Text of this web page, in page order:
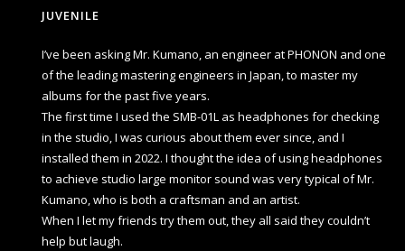
JUVENILE
I’ve been asking Mr. Kumano, an engineer at PHONON and one
of the leading mastering engineers in Japan, to master my
albums for the past five years.
The first time I used the SMB-01L as headphones for checking
in the studio, I was curious about them ever since, and I
installed them in 2022. I thought the idea of using headphones
to achieve studio large monitor sound was very typical of Mr.
Kumano, who is both a craftsman and an artist.
When I let my friends try them out, they all said they couldn’t
help but laugh.